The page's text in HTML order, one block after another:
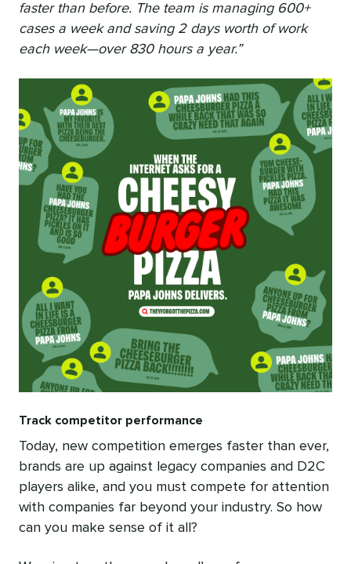
faster than before. The team is managing 600+
cases a week and saving 2 days worth of work
each week—over 830 hours a year.”
Track competitor performance
Today, new competition emerges faster than ever,
brands are up against legacy companies and D2C
players alike, and you must compete for attention
with companies far beyond your industry. So how
can you make sense of it all?